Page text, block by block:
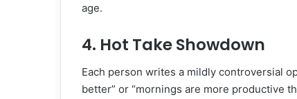
age.
4. Hot Take Showdown
Each person writes a mildly controversial
better” or “mornings are more productive